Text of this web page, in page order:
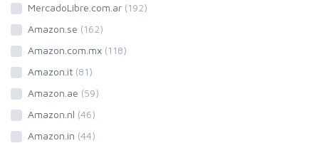
MercadoLibre.com.ar (192)
Amazon.se (162)
Amazon.com.mx (118)
Amazon.it (81)
Amazon.ae (59)
Amazon.nl (46)
Amazon.in (44)